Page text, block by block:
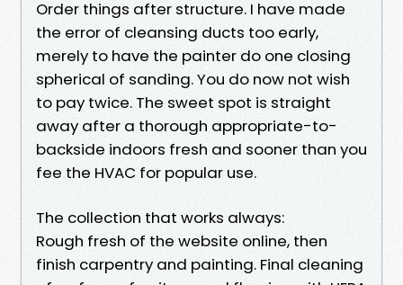
Order things after structure. I have made
the error of cleansing ducts too early,
merely to have the painter do one closing
spherical of sanding. You do now not wish
to pay twice. The sweet spot is straight
away after a thorough appropriate-to-
backside indoors fresh and sooner than you
fee the HVAC for popular use.
The collection that works always:
Rough fresh of the website online, then
finish carpentry and painting. Final cleaning